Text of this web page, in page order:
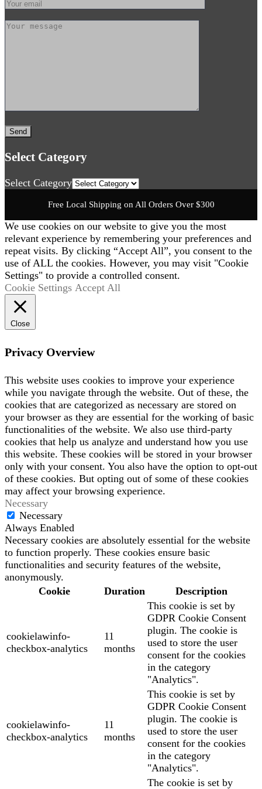
Select Category
Select Category
Free Local Shipping on All Orders Over $300
We use cookies on our website to give you the most
relevant experience by remembering your preferences and
repeat visits. By clicking “Accept All”, you consent to the
use of ALL the cookies. However, you may visit "Cookie
Settings" to provide a controlled consent.
Cookie Settings Accept All
Close
Privacy Overview
This website uses cookies to improve your experience
while you navigate through the website. Out of these, the
cookies that are categorized as necessary are stored on
your browser as they are essential for the working of basic
functionalities of the website. We also use third-party
cookies that help us analyze and understand how you use
this website. These cookies will be stored in your browser
only with your consent. You also have the option to opt-out
of these cookies. But opting out of some of these cookies
may affect your browsing experience.
Necessary
Necessary
Always Enabled
Necessary cookies are absolutely essential for the website
to function properly. These cookies ensure basic
functionalities and security features of the website,
anonymously.
Cookie
Duration Description
cookielawinfo-
checkbox-analytics
11
months
This cookie is set by
GDPR Cookie Consent
plugin. The cookie is
used to store the user
consent for the cookies
in the category
"Analytics".
cookielawinfo-
checkbox-analytics
11
months
This cookie is set by
GDPR Cookie Consent
plugin. The cookie is
used to store the user
consent for the cookies
in the category
"Analytics".
The cookie is set by